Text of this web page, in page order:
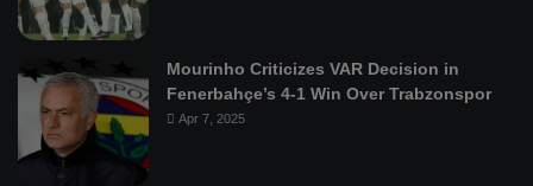
Mourinho Criticizes VAR Decision in
Fenerbahçe’s 4-1 Win Over Trabzonspor
Apr 7, 2025